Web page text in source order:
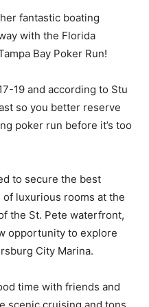
fantastic boating
with the Florida
Bay Poker Run!
19 and according to Stu
so you better reserve
poker run before it’s too
to secure the best
luxurious rooms at the
the St. Pete waterfront,
opportunity to explore
City Marina.
time with friends and